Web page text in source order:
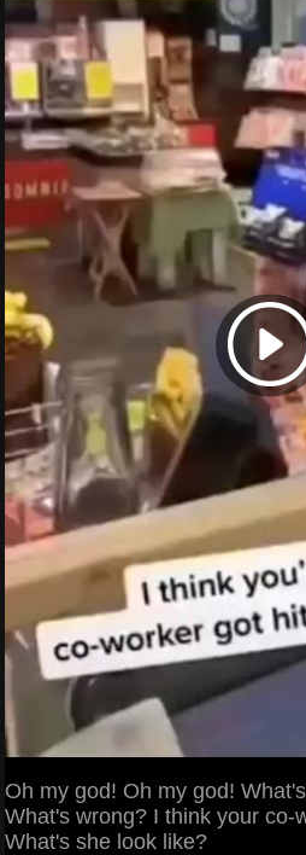
Oh my god! Oh my god!
What's wrong? I think your co-
What's she look like?